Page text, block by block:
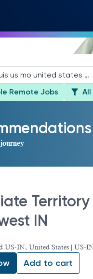
Remote Jobs All
IN
US-IN, United States | US-
Add to cart